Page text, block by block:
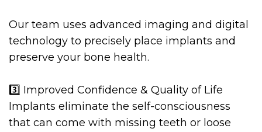
Our team uses advanced imaging and digital
technology to precisely place implants and
preserve your bone health.
3️⃣ Improved Confidence & Quality of Life
Implants eliminate the self-consciousness
that can come with missing teeth or loose